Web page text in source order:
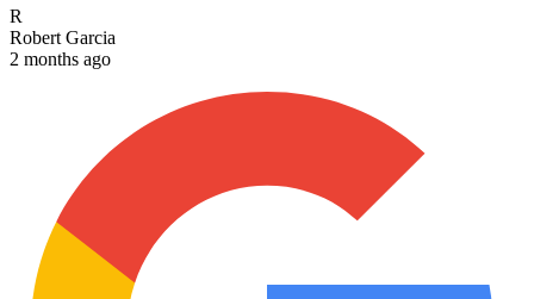
R
Robert Garcia
2 months ago